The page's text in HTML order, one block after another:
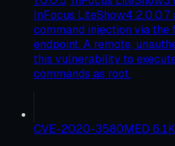
InFocus LiteShow4
command injection via the
endpoint. A remote,
this vulnerability to
commands as root.
CVE-2020-3580MED 6.1